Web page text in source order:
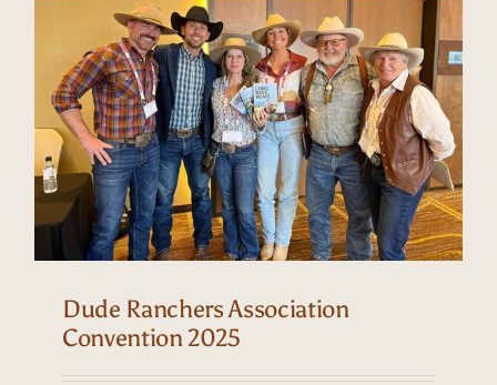
Dude Ranchers Association
Convention 2025